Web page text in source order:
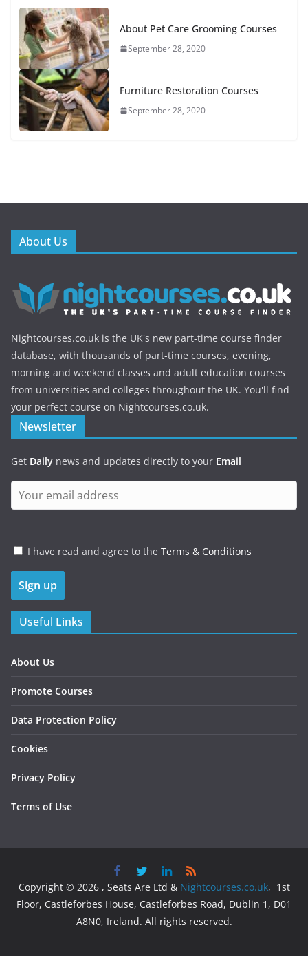
About Pet Care Grooming Courses
September 28, 2020
Furniture Restoration Courses
September 28, 2020
About Us
Nightcourses.co.uk is the UK's new part-time course finder
database, with thousands of part-time courses, evening,
morning and weekend classes and adult education courses
from universities and colleges throughout the UK. You'll find
your perfect course on Nightcourses.co.uk.
Newsletter
Get Daily news and updates directly to your Email
I have read and agree to the Terms & Conditions
Useful Links
About Us
Promote Courses
Data Protection Policy
Cookies
Privacy Policy
Terms of Use
Copyright © 2026 , Seats Are Ltd & Nightcourses.co.uk, 1st
Floor, Castleforbes House, Castleforbes Road, Dublin 1, D01
A8N0, Ireland. All rights reserved.